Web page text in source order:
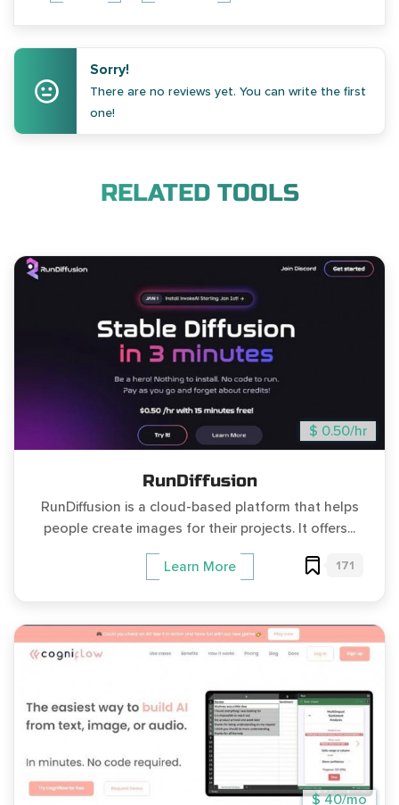
Sorry!
There are no reviews yet. You can write the first
one!
RELATED TOOLS
$ 0.50/hr
RunDiffusion
RunDiffusion is a cloud-based platform that helps
people create images for their projects. It offers...
Learn More 171
$ 40/mo